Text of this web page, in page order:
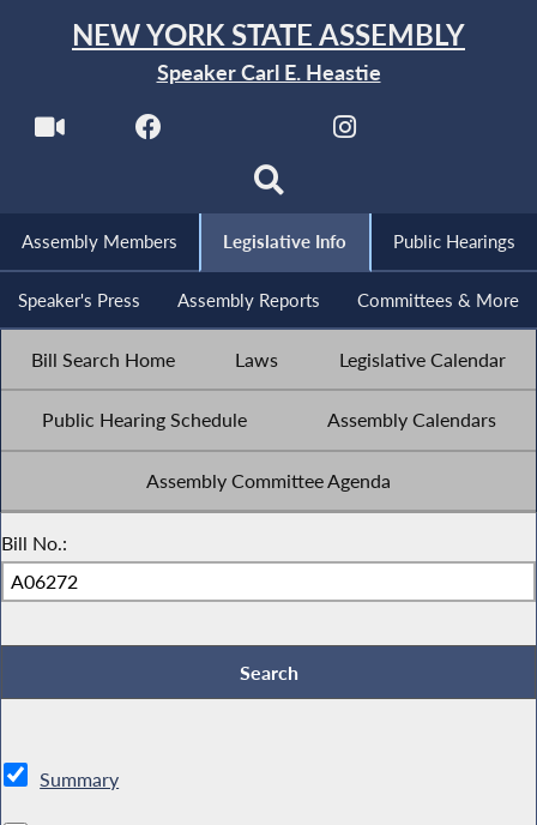
NEW YORK STATE ASSEMBLY
Speaker Carl E. Heastie
Assembly Members Legislative Info Public Hearings
Speaker's Press Assembly Reports Committees & More
Bill Search Home Laws Legislative Calendar
Public Hearing Schedule Assembly Calendars
Assembly Committee Agenda
Bill No.:
Summary